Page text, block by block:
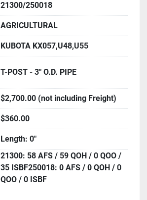
21300/250018
AGRICULTURAL
KUBOTA KX057,U48,U55
T-POST - 3" O.D. PIPE
$2,700.00 (not including Freight)
$360.00
Length: 0"
21300: 58 AFS / 59 QOH / 0 QOO /
35 ISBF250018: 0 AFS / 0 QOH / 0
QOO / 0 ISBF